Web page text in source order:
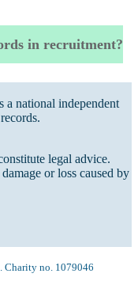
in recruitment?
a national independent
legal advice.
or loss caused by
Charity no. 1079046